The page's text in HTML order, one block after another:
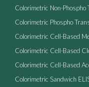
Colorimetric Non-Phospho
Colorimetric Phospho
Colorimetric Cell-Based
Colorimetric Cell-Based
Colorimetric Cell-Based
Colorimetric Sandwich